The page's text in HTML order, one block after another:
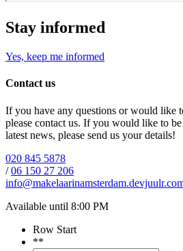
Stay informed
Yes, keep me informed
Contact us
If you have any questions or would like
please contact us. If you would like to
latest news, please send us your details!
020 845 5878
/ 06 150 27 206
Available until 8:00 PM
Row Start
**